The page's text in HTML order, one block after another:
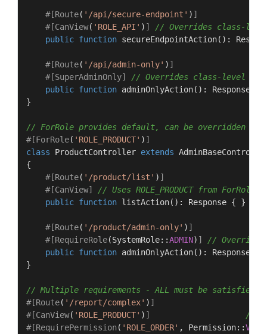
#[Route( '/api/secure-endpoint' ) ]
#[CanView( 'ROLE_API' ) ]
// Overrides class-
public function secureEndpointAction( ):
#[Route( '/api/admin-only' ) ]
#[SuperAdminOnly]
// Overrides class-level
public function adminOnlyAction( ): Response
}
// ForRole provides default, can be overridden per
#[ForRole( 'ROLE_PRODUCT' ) ]
class
ProductController extends
{
#[Route( '/product/list' ) ]
#[CanView]
// Uses ROLE_PRODUCT from ForRole
public function listAction( ): Response { }
#[Route( '/product/admin-only' ) ]
#[RequireRole(SystemRole::ADMIN) ]
// Overrides
public function adminOnlyAction( ): Response
}
// Multiple requirements - ALL must be satisfied
#[Route( '/report/complex' ) ]
#[CanView( 'ROLE_PRODUCT' ) ]
//
#[RequirePermission ( 'ROLE_ORDER' , Permission::VIEW